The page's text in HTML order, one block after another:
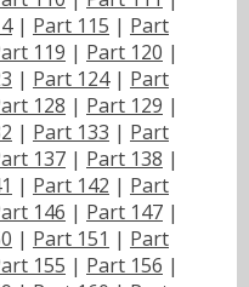
| Part 115 | Part
119 | Part 120 |
| Part 124| Part
128 | Part 129 |
| Part 133 | Part
137 | Part 138 |
| Part 142 | Part
146 | Part 147 |
| Part 151 | Part
155 | Part 156 |